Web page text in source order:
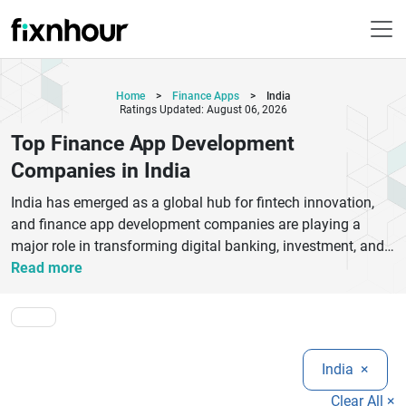
Home > Finance Apps >
India
Ratings Updated: August 06, 2026
Top Finance App Development
Companies in India
India has emerged as a global hub for fintech innovation,
and finance app development companies are playing a
major role in transforming digital banking, investment, and
payment systems. These companies specialize in building
that meet modern user expectations.Top finance app
development companies in India focus on mobile banking
apps, digital wallets, stock trading platforms, UPI-based
payment solutions, and wealth management systems. They
combine advanced technologies like AI, blockchain, cloud
Read more
India ×
Clear All ×